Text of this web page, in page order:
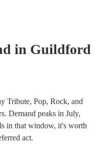
to ensure compliance
in Guildford
Tribute, Pop, Rock, and
Demand peaks in July,
in that window, it's worth
act.